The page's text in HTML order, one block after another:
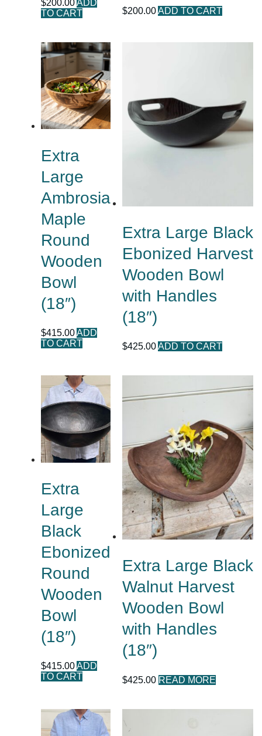
$200.00 ADD
TO CART
$200.00 ADD TO CART
Extra
Large
Ambrosia
Maple
Round
Wooden
Bowl
(18″)
$415.00 ADD
TO CART
Extra Large Black
Ebonized Harvest
Wooden Bowl
with Handles
(18″)
$425.00 ADD TO CART
Extra
Large
Black
Ebonized
Round
Wooden
Bowl
(18″)
$415.00 ADD
TO CART
Extra Large Black
Walnut Harvest
Wooden Bowl
with Handles
(18″)
$425.00 READ MORE